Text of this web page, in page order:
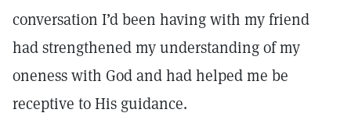
conversation I’d been having with my friend
had strengthened my understanding of my
oneness with God and had helped me be
receptive to His guidance.